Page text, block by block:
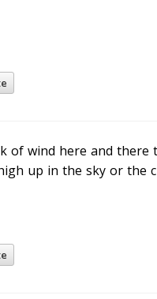
of wind here and there
up in the sky or the